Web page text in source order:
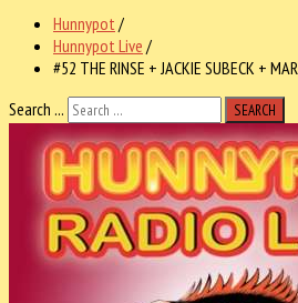
Hunnypot /
Hunnypot Live /
#52 THE RINSE + JACKIE SUBECK +
Search ...
SEARCH